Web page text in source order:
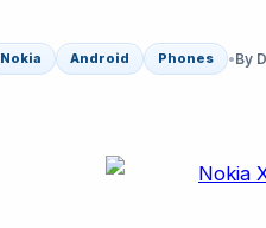
Nokia Android Phones •By